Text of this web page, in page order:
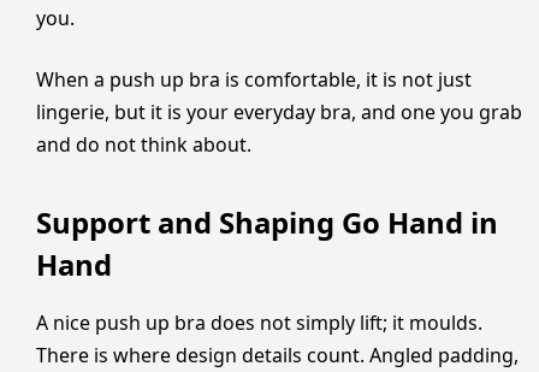
you.
When a push up bra is comfortable, it is not just
lingerie, but it is your everyday bra, and one you grab
and do not think about.
Support and Shaping Go Hand in
Hand
A nice push up bra does not simply lift; it moulds.
There is where design details count. Angled padding,